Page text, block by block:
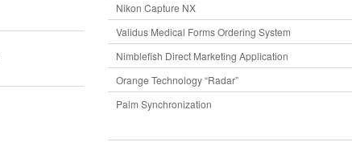
Nikon Capture NX
Validus Medical Forms Ordering System
Nimblefish Direct Marketing Application
Orange Technology “Radar”
Palm Synchronization